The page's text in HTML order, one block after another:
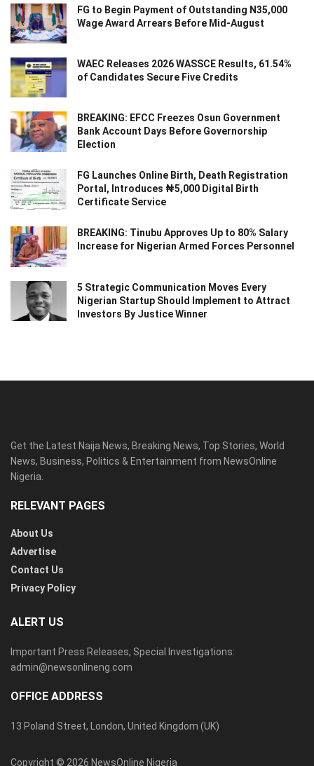
FG to Begin Payment of Outstanding N35,000
Wage Award Arrears Before Mid-August
WAEC Releases 2026 WASSCE Results, 61.54%
of Candidates Secure Five Credits
BREAKING: EFCC Freezes Osun Government
Bank Account Days Before Governorship
Election
FG Launches Online Birth, Death Registration
Portal, Introduces ₦5,000 Digital Birth
Certificate Service
BREAKING: Tinubu Approves Up to 80% Salary
Increase for Nigerian Armed Forces Personnel
5 Strategic Communication Moves Every
Nigerian Startup Should Implement to Attract
Investors By Justice Winner
Get the Latest Naija News, Breaking News, Top Stories, World
News, Business, Politics & Entertainment from NewsOnline
Nigeria.
RELEVANT PAGES
About Us
Advertise
Contact Us
Privacy Policy
ALERT US
Important Press Releases, Special Investigations:
admin@newsonlineng.com
OFFICE ADDRESS
13 Poland Street, London, United Kingdom (UK)
Copyright © 2026 NewsOnline Nigeria